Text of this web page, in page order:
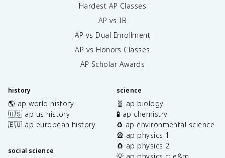
Hardest AP Classes
AP vs IB
AP vs Dual Enrollment
AP vs Honors Classes
AP Scholar Awards
history
🌎 ap world history
🇺🇸 ap us history
🇪🇺 ap european history
social science
science
🧬 ap biology
🧪 ap chemistry
♻️ ap environmental science
🎡 ap physics 1
🧲 ap physics 2
💡 ap physics c: e&m